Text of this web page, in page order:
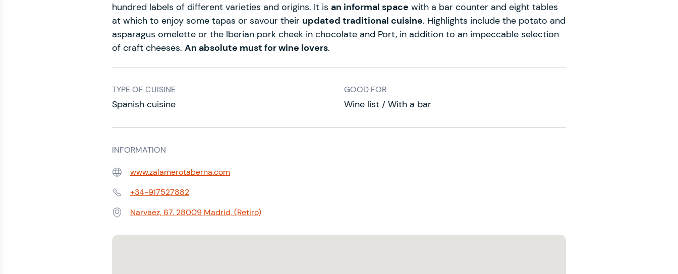
hundred labels of different varieties and origins. It is an informal space with a bar counter and eight tables
at which to enjoy some tapas or savour their updated traditional cuisine. Highlights include the potato and
asparagus omelette or the Iberian pork cheek in chocolate and Port, in addition to an impeccable selection
of craft cheeses. An absolute must for wine lovers.
TYPE OF CUISINE
Spanish cuisine
GOOD FOR
Wine list / With a bar
INFORMATION
Web: www.zalamerotaberna.com
Phone:+34-917527882
Address:Narvaez, 67. 28009 Madrid, (Retiro)